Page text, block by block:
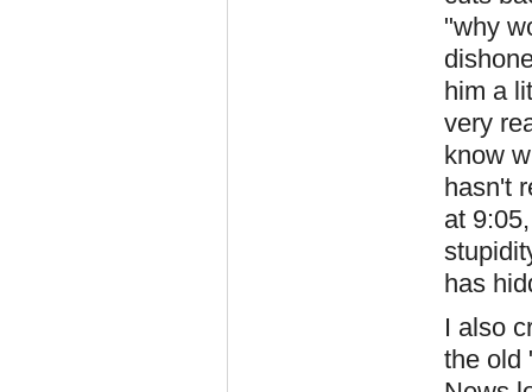
"why
him a
very
know
hasn't
at
has
I also
the old